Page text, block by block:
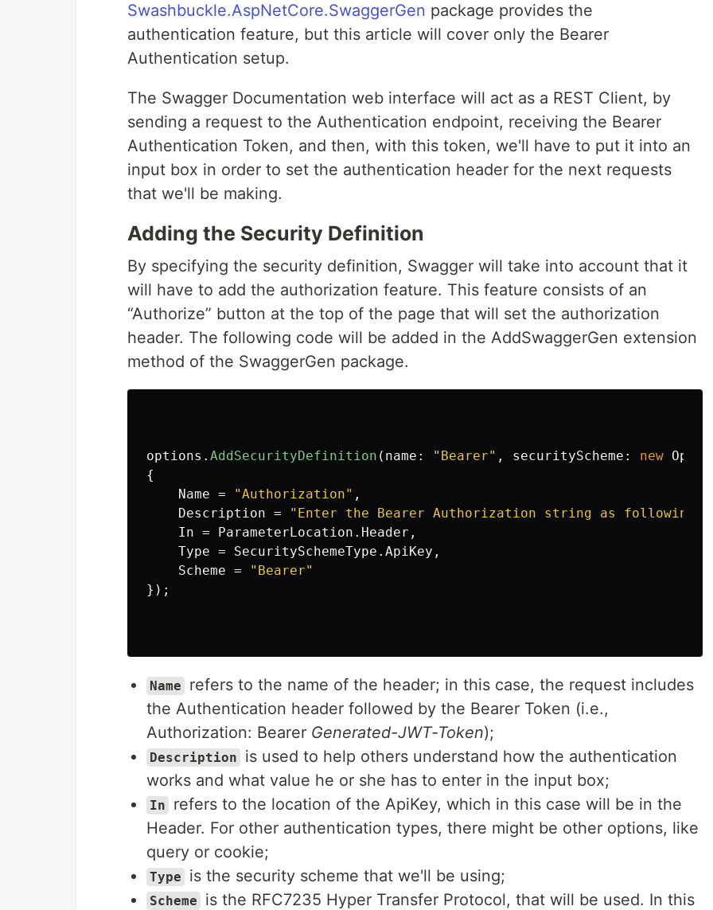
Swashbuckle.AspNetCore.SwaggerGen package provides the
authentication feature, but this article will cover only the Bearer
Authentication setup.
The Swagger Documentation web interface will act as a REST Client, by
sending a request to the Authentication endpoint, receiving the Bearer
Authentication Token, and then, with this token, we'll have to put it into an
input box in order to set the authentication header for the next requests
that we'll be making.
Adding the Security Definition
By specifying the security definition, Swagger will take into account that it
will have to add the authorization feature. This feature consists of an
“Authorize” button at the top of the page that will set the authorization
header. The following code will be added in the AddSwaggerGen extension
method of the SwaggerGen package.
options . AddSecurityDefinition ( name : "Bearer" , securityScheme : new
{
Name = "Authorization" ,
Description = "Enter the Bearer Authorization string as following:
In = ParameterLocation . Header ,
Type = SecuritySchemeType . ApiKey ,
Scheme =
"Bearer"
});
Name
refers to the name of the header; in this case, the request includes
the Authentication header followed by the Bearer Token (i.e.,
Authorization: Bearer Generated-JWT-Token);
Description
is used to help others understand how the authentication
works and what value he or she has to enter in the input box;
In
refers to the location of the ApiKey, which in this case will be in the
Header. For other authentication types, there might be other options, like
query or cookie;
Type is the security scheme that we'll be using;
Scheme
is the RFC7235 Hyper Transfer Protocol, that will be used. In this